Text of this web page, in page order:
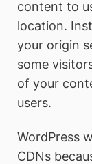
content to
location.
your origin
some
of your
users.
WordPress
CDNs